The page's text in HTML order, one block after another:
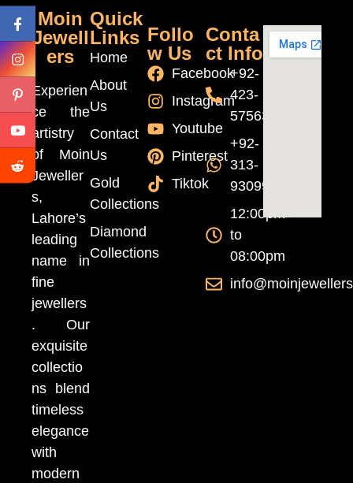
Moin
Jewell
ers
Experien
ce the
artistry
of Moin
Jeweller
s,
Lahore’s
leading
name in
fine
jewellers
. Our
exquisite
collectio
ns blend
timeless
elegance
with
modern
Quick
Links
Home
About
Us
Contact
Us
Gold
Collections
Diamond
Collections
Follo
w Us
Facebook
Instagram
Youtube
Pinterest
Tiktok
Conta
ct Info
+92-
423-
5756370
+92-
313-
9309999
12:00pm
to
08:00pm